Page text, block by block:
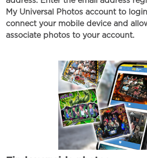
My Universal Photos account to
connect your mobile device and
associate photos to your account.